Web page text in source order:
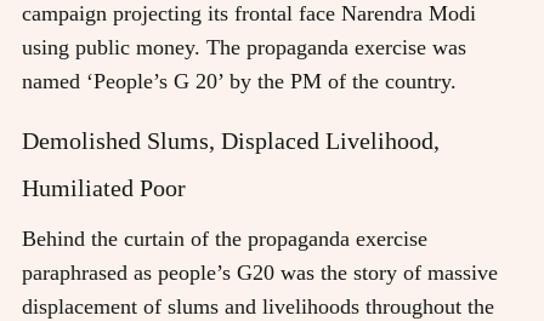
campaign projecting its frontal face Narendra Modi
using public money. The propaganda exercise was
named ‘People’s G 20’ by the PM of the country.
Demolished Slums, Displaced Livelihood,
Humiliated Poor
Behind the curtain of the propaganda exercise
paraphrased as people’s G20 was the story of massive
displacement of slums and livelihoods throughout the